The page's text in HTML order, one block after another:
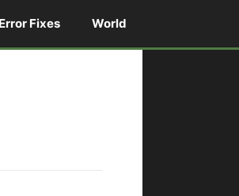
Error Fixes World